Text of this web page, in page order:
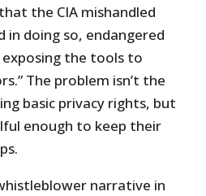
the CIA mishandled
in doing so, endangered
exposing the tools to
The problem isn’t the
basic privacy rights, but
enough to keep their
narrative in